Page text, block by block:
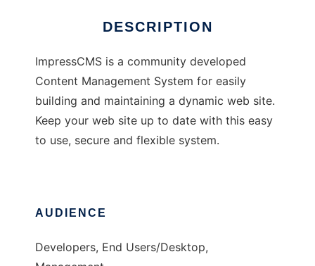
DESCRIPTION
ImpressCMS is a community developed
Content Management System for easily
building and maintaining a dynamic web site.
Keep your web site up to date with this easy
to use, secure and flexible system.
AUDIENCE
Developers, End Users/Desktop,